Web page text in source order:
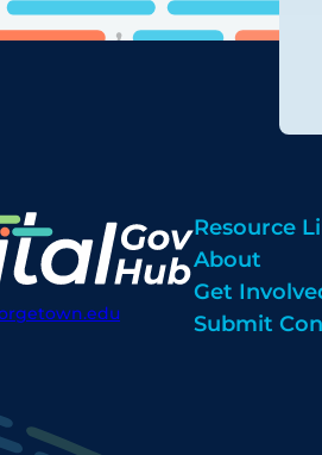
Resource
About
Get
Submit